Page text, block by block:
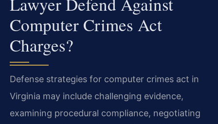
Computer Crimes Act
Charges?
Defense strategies for computer crimes act in
Virginia may include challenging evidence,
examining procedural compliance, negotiating